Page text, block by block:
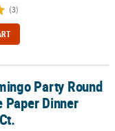
(3)
Dinner Plates - 8
Party Round
Paper Dinner